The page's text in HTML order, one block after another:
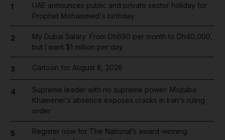
1
UAE announces public and private sector holiday for
Prophet Mohammed's birthday
2
My Dubai Salary: From Dh690 per month to Dh40,000,
but I want $1 million per day
3 Cartoon for August 8, 2026
4
Supreme leader with no supreme power: Mojtaba
Khamenei's absence exposes cracks in Iran's ruling
order
5
Register now for The National’s award-winning